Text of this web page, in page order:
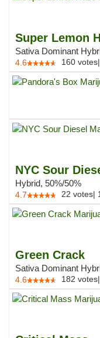
Super Lemon
Sativa Dominant
4.6 160 votes|
NYC Sour
Hybrid, 50%/50%
4.7 22 votes|
Green Crack
Sativa Dominant
4.6 182 votes|